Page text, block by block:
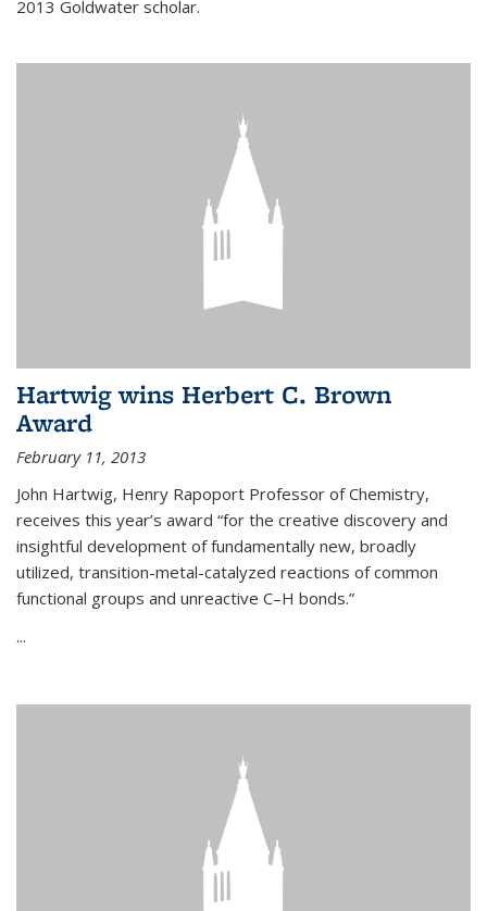
2013 Goldwater scholar.
Hartwig wins Herbert C. Brown
Award
February 11, 2013
John Hartwig, Henry Rapoport Professor of Chemistry,
receives this year’s award “for the creative discovery and
insightful development of fundamentally new, broadly
utilized, transition-metal-catalyzed reactions of common
functional groups and unreactive C–H bonds.”
...